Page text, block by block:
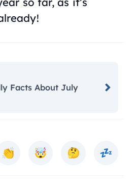
Facts About July